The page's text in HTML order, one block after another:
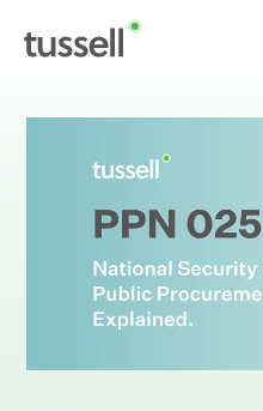
Frameworks Finder®
Solutions
Product